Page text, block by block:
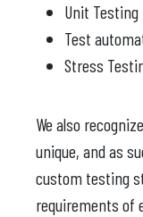
Unit Testing
Test
Stress
We also
unique, and as
custom testing
requirements of